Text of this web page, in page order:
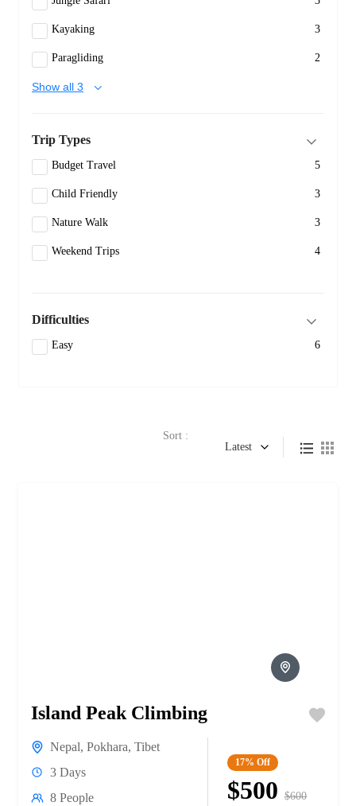
Kayaking 3
Paragliding 2
Show all 3
Trip Types
Budget Travel 5
Child Friendly 3
Nature Walk 3
Weekend Trips 4
Difficulties
Easy 6
Sort :
Latest
Island Peak Climbing
Nepal, Pokhara, Tibet
3 Days
8 People
17% Off
$500 $600